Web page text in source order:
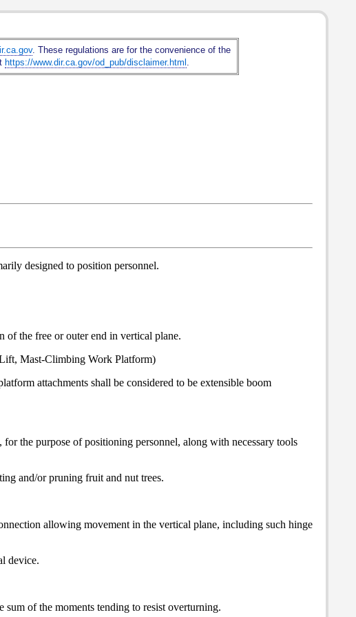
. These regulations are for the convenience of the
https://www.dir.ca.gov/od_pub/disclaimer.html .
designed to position personnel.
of the free or outer end in vertical plane.
Mast-Climbing Work Platform)
attachments shall be considered to be extensible boom
the purpose of positioning personnel, along with necessary tools
and/or pruning fruit and nut trees.
allowing movement in the vertical plane, including such hinge
device.
of the moments tending to resist overturning.